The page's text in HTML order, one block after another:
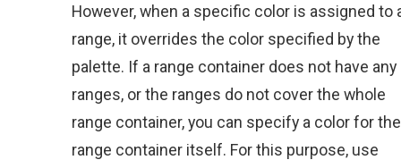
However, when a specific color is assigned to
range, it overrides the color specified by the
palette. If a range container does not have any
ranges, or the ranges do not cover the whole
range container, you can specify a color for the
range container itself. For this purpose, use